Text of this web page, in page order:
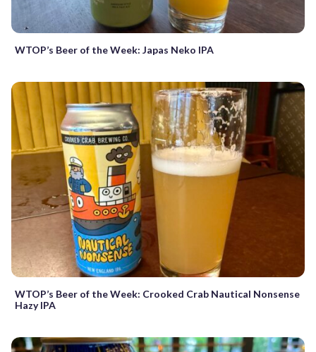
WTOP’s Beer of the Week: Japas Neko IPA
WTOP’s Beer of the Week: Crooked Crab Nautical Nonsense
Hazy IPA